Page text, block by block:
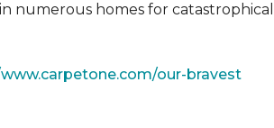
numerous homes for
our-bravest